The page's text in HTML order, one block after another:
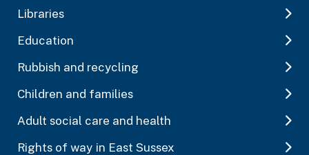
Libraries
Education
Rubbish and recycling
Children and families
Adult social care and health
Rights of way in East Sussex